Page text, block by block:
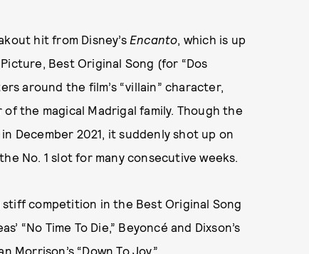
hit from Disney’s Encanto, which is up
Best Original Song (for “Dos
around the film’s “villain” character,
the magical Madrigal family. Though the
December 2021, it suddenly shot up on
No. 1 slot for many consecutive weeks.
stiff competition in the Best Original Song
“No Time To Die,” Beyoncé and Dixson’s
Morrison’s “Down To Joy.”